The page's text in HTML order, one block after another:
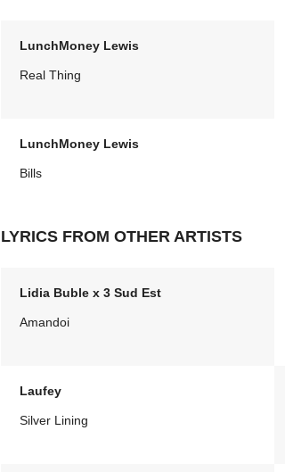
LunchMoney Lewis
Real Thing
LunchMoney Lewis
Bills
LYRICS FROM OTHER ARTISTS
Lidia Buble x 3 Sud Est
Amandoi
Laufey
Silver Lining